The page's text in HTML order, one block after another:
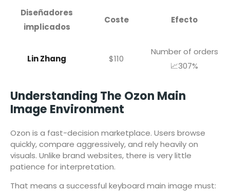
Diseñadores
implicados
Coste Efecto
Lin Zhang $110
Number of orders
📈307%
Understanding The Ozon Main
Image Environment
Ozon is a fast-decision marketplace. Users browse
quickly, compare aggressively, and rely heavily on
visuals. Unlike brand websites, there is very little
patience for interpretation.
That means a successful keyboard main image must: